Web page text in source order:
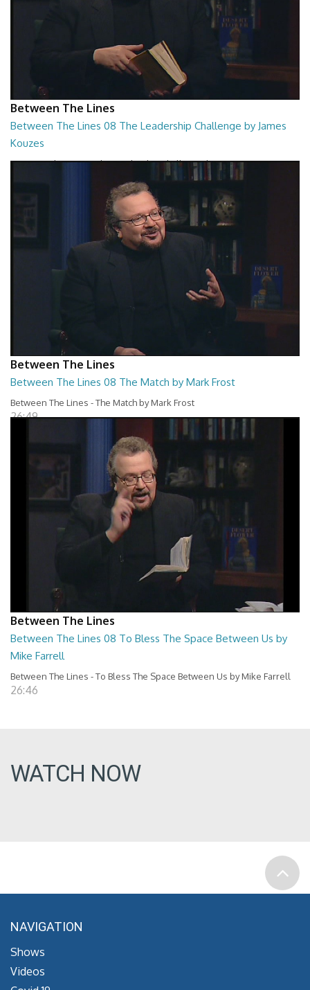
Between The Lines
Between The Lines 08 The Leadership Challenge by James
Kouzes
Between The Lines - The Leadership Challenge by James Kouzes
Between The Lines
Between The Lines 08 The Match by Mark Frost
Between The Lines - The Match by Mark Frost
26:49
Between The Lines
Between The Lines 08 To Bless The Space Between Us by
Mike Farrell
Between The Lines - To Bless The Space Between Us by Mike Farrell
26:46
WATCH NOW
NAVIGATION
Shows
Videos